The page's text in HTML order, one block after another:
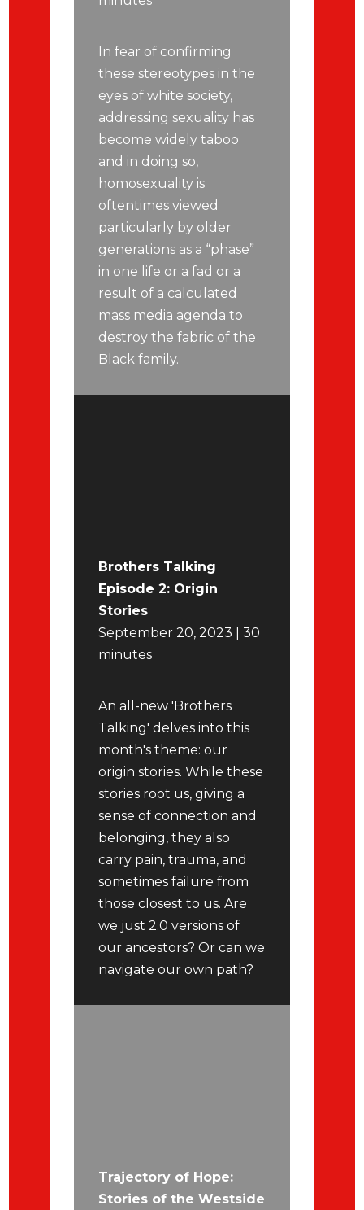
In fear of confirming
these stereotypes in the
eyes of white society,
addressing sexuality has
become widely taboo
and in doing so,
homosexuality is
oftentimes viewed
particularly by older
generations as a “phase”
in one life or a fad or a
result of a calculated
mass media agenda to
destroy the fabric of the
Black family.
Brothers Talking
Episode 2: Origin
Stories
September 20, 2023 | 30
minutes
An all-new 'Brothers
Talking' delves into this
month's theme: our
origin stories. While these
stories root us, giving a
sense of connection and
belonging, they also
carry pain, trauma, and
sometimes failure from
those closest to us. Are
we just 2.0 versions of
our ancestors? Or can we
navigate our own path?
Trajectory of Hope:
Stories of the Westside